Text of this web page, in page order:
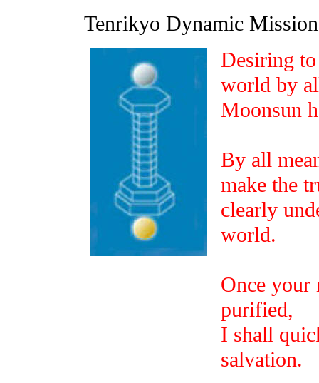
Tenrikyo Dynamic
Desiring
world by
Moonsun
By all
make the
clearly
world.
Once your
purified,
I shall
salvation.